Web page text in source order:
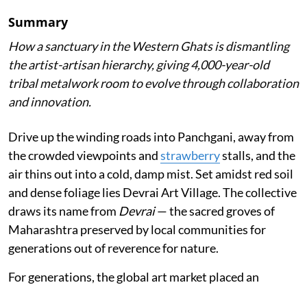
Summary
How a sanctuary in the Western Ghats is dismantling
the artist-artisan hierarchy, giving 4,000-year-old
tribal metalwork room to evolve through collaboration
and innovation.
Drive up the winding roads into Panchgani, away from
the crowded viewpoints andstrawberrystalls, and the
air thins out into a cold, damp mist. Set amidst red soil
and dense foliage lies Devrai Art Village. The collective
draws its name from Devrai— the sacred groves of
Maharashtra preserved by local communities for
generations out of reverence for nature.
For generations, the global art market placed an